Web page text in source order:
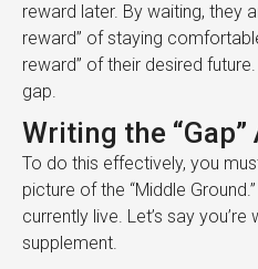
reward later. By waiting, they
reward” of staying
reward” of their desired
gap.
Writing the “Gap”
To do this effectively, you
picture of the “Middle
currently live. Let’s say
supplement.